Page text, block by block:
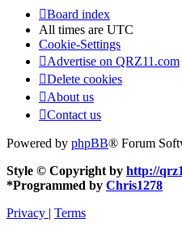
Board index
All times are UTC
Cookie-Settings
Advertise on QRZ11.com
Delete cookies
About us
Contact us
Powered by phpBB® Forum
Style © Copyright by http://
*Programmed by Chris1278
Privacy | Terms